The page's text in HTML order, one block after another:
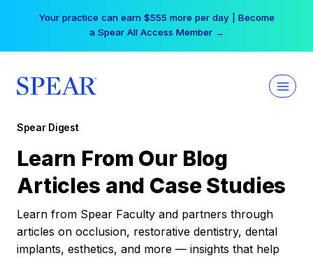
Your practice can earn $555 more per day | Become
a Spear All Access Member →
Spear Digest
Learn From Our Blog
Articles and Case Studies
Learn from Spear Faculty and partners through
articles on occlusion, restorative dentistry, dental
implants, esthetics, and more — insights that help